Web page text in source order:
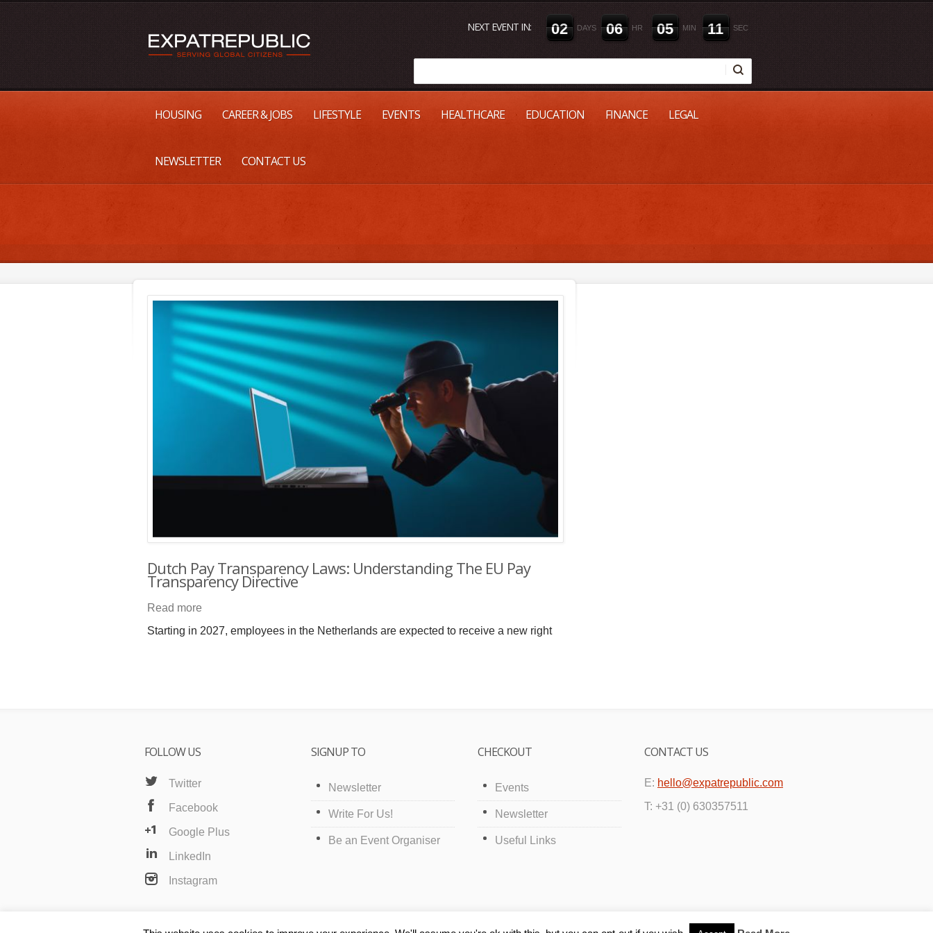
NEXT EVENT IN: 02 DAYS 06 HR 05 MIN 10 SEC
HOUSING CAREER & JOBS LIFESTYLE EVENTS HEALTHCARE EDUCATION FINANCE LEGAL
NEWSLETTER CONTACT US
Dutch Pay Transparency Laws: Understanding The EU Pay
Transparency Directive
Read more
Starting in 2027, employees in the Netherlands are expected to receive a new right
FOLLOW US
Twitter
Facebook
Google Plus
LinkedIn
Instagram
SIGNUP TO
Newsletter
Write For Us!
Be an Event Organiser
CHECKOUT
Events
Newsletter
Useful Links
CONTACT US
E: hello@expatrepublic.com
T: +31 (0) 630357511